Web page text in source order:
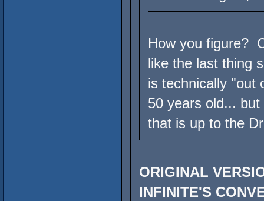
How you figure?
like the last thing
is technically "out
50 years old...
that is up to the
ORIGINAL
INFINITE'S